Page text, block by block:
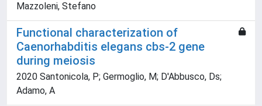
Mazzoleni, Stefano
Functional characterization of
Caenorhabditis elegans cbs-2 gene
during meiosis
2020 Santonicola, P; Germoglio, M; D'Abbusco, Ds;
Adamo, A